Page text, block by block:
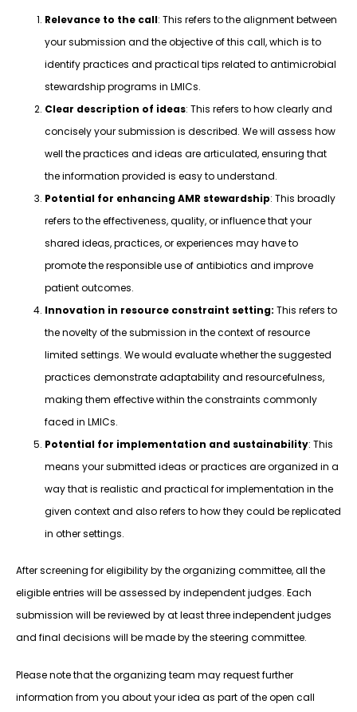
Relevance to the call: This refers to the alignment between
your submission and the objective of this call, which is to
identify practices and practical tips related to antimicrobial
stewardship programs in LMICs.
Clear description of ideas: This refers to how clearly and
concisely your submission is described. We will assess how
well the practices and ideas are articulated, ensuring that
the information provided is easy to understand.
Potential for enhancing AMR stewardship: This broadly
refers to the effectiveness, quality, or influence that your
shared ideas, practices, or experiences may have to
promote the responsible use of antibiotics and improve
patient outcomes.
Innovation in resource constraint setting: This refers to
the novelty of the submission in the context of resource
limited settings. We would evaluate whether the suggested
practices demonstrate adaptability and resourcefulness,
making them effective within the constraints commonly
faced in LMICs.
Potential for implementation and sustainability: This
means your submitted ideas or practices are organized in a
way that is realistic and practical for implementation in the
given context and also refers to how they could be replicated
in other settings.
After screening for eligibility by the organizing committee, all the
eligible entries will be assessed by independent judges. Each
submission will be reviewed by at least three independent judges
and final decisions will be made by the steering committee.
Please note that the organizing team may request further
information from you about your idea as part of the open call